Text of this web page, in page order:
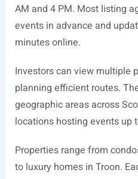
AM and 4 PM. Most listing
events in advance and
minutes online.
Investors can view multiple
planning efficient routes.
geographic areas across
locations hosting events up
Properties range from
to luxury homes in Troon.